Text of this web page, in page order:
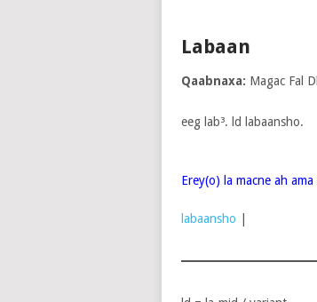
Labaan
Qaabnaxa: Magac Fal
eeg lab³. ld labaansho.
Erey(o) la macne ah
labaansho